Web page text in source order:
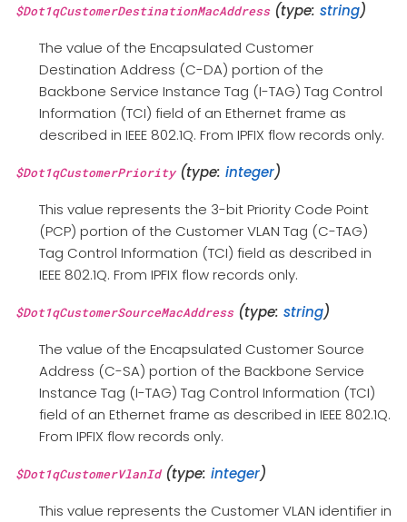
$Dot1qCustomerDestinationMacAddress(type: string)
The value of the Encapsulated Customer
Destination Address (C-DA) portion of the
Backbone Service Instance Tag (I-TAG) Tag Control
Information (TCI) field of an Ethernet frame as
described in IEEE 802.1Q. From IPFIX flow records only.
$Dot1qCustomerPriority(type: integer)
This value represents the 3-bit Priority Code Point
(PCP) portion of the Customer VLAN Tag (C-TAG)
Tag Control Information (TCI) field as described in
IEEE 802.1Q. From IPFIX flow records only.
$Dot1qCustomerSourceMacAddress(type: string)
The value of the Encapsulated Customer Source
Address (C-SA) portion of the Backbone Service
Instance Tag (I-TAG) Tag Control Information (TCI)
field of an Ethernet frame as described in IEEE 802.1Q.
From IPFIX flow records only.
$Dot1qCustomerVlanId(type: integer)
This value represents the Customer VLAN identifier in